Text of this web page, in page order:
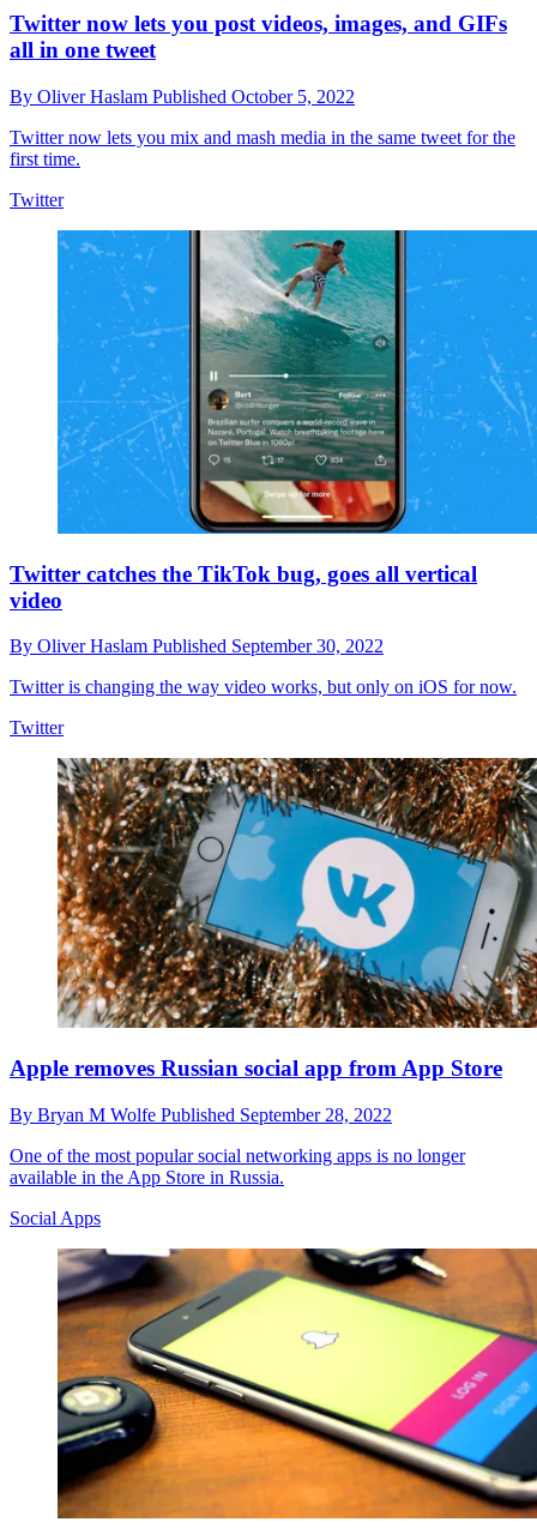
Twitter now lets you post videos, images, and GIFs
all in one tweet
By Oliver Haslam Published October 5, 2022
Twitter now lets you mix and mash media in the same tweet for the
first time.
Twitter
Twitter catches the TikTok bug, goes all vertical
video
By Oliver Haslam Published September 30, 2022
Twitter is changing the way video works, but only on iOS for now.
Twitter
Apple removes Russian social app from App Store
By Bryan M Wolfe Published September 28, 2022
One of the most popular social networking apps is no longer
available in the App Store in Russia.
Social Apps